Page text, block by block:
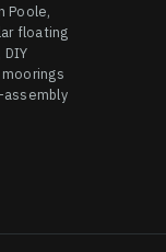
Poole,
floating